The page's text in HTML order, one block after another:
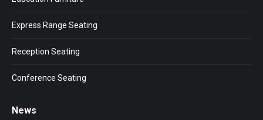
Express Range Seating
Reception Seating
Conference Seating
News